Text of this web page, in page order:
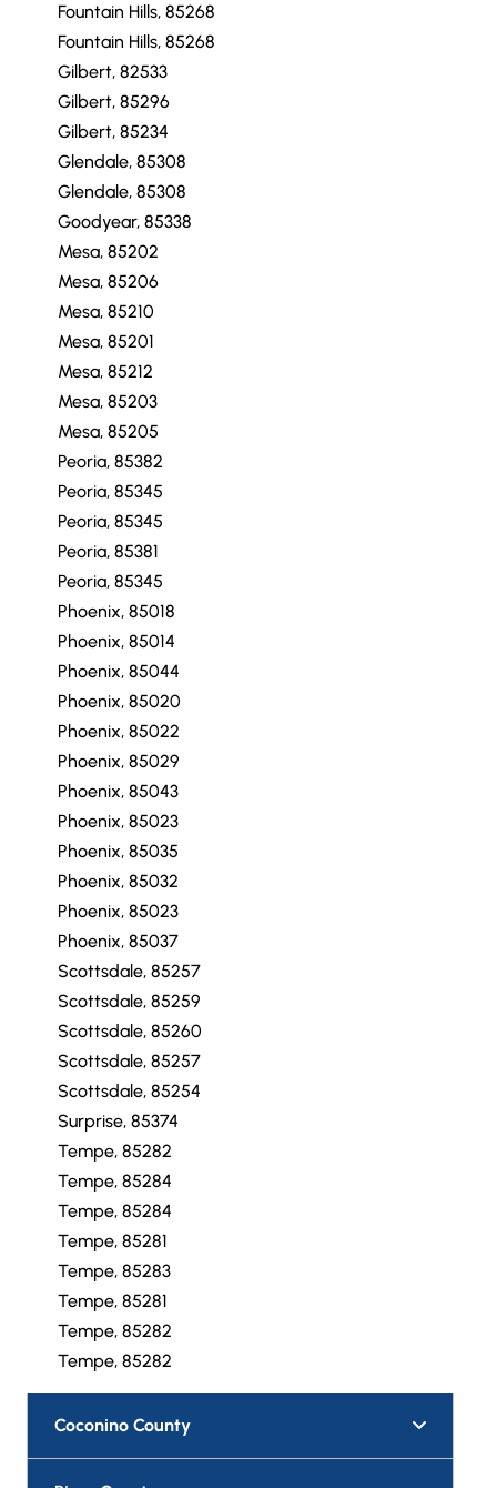
Fountain Hills, 85268
Fountain Hills, 85268
Gilbert, 82533
Gilbert, 85296
Gilbert, 85234
Glendale, 85308
Glendale, 85308
Goodyear, 85338
Mesa, 85202
Mesa, 85206
Mesa, 85210
Mesa, 85201
Mesa, 85212
Mesa, 85203
Mesa, 85205
Peoria, 85382
Peoria, 85345
Peoria, 85345
Peoria, 85381
Peoria, 85345
Phoenix, 85018
Phoenix, 85014
Phoenix, 85044
Phoenix, 85020
Phoenix, 85022
Phoenix, 85029
Phoenix, 85043
Phoenix, 85023
Phoenix, 85035
Phoenix, 85032
Phoenix, 85023
Phoenix, 85037
Scottsdale, 85257
Scottsdale, 85259
Scottsdale, 85260
Scottsdale, 85257
Scottsdale, 85254
Surprise, 85374
Tempe, 85282
Tempe, 85284
Tempe, 85284
Tempe, 85281
Tempe, 85283
Tempe, 85281
Tempe, 85282
Tempe, 85282
Coconino County